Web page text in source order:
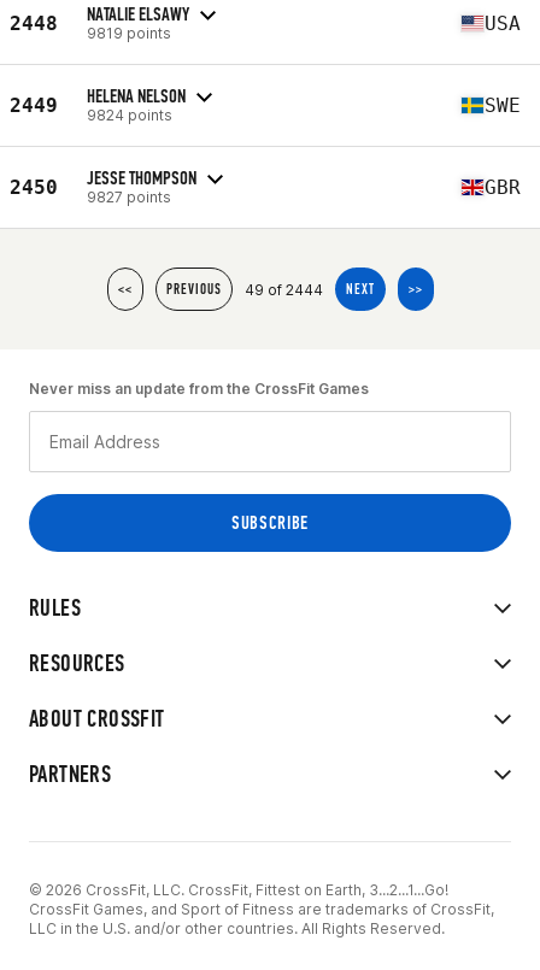
2448 NATALIE ELSAWY
9819 points USA
2449 HELENA NELSON
9824 points SWE
2450 JESSE THOMPSON
9827 points GBR
<< PREVIOUS 49 of 2444 NEXT >>
RULES
RESOURCES
ABOUT CROSSFIT
PARTNERS
Never miss an update from the CrossFit Games
© 2026 CrossFit, LLC. CrossFit, Fittest on Earth, 3...2...1...Go!
CrossFit Games, and Sport of Fitness are trademarks of CrossFit,
LLC in the U.S. and/or other countries. All Rights Reserved.